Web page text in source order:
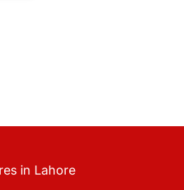
in Lahore